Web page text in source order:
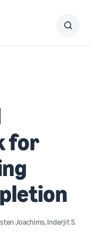
Submit
for
Joachims,Inderjit S.